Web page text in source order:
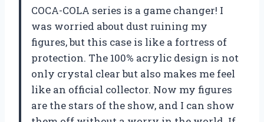
COCA-COLA series is a game changer! I
was worried about dust ruining my
figures, but this case is like a fortress of
protection. The 100% acrylic design is not
only crystal clear but also makes me feel
like an official collector. Now my figures
are the stars of the show, and I can show